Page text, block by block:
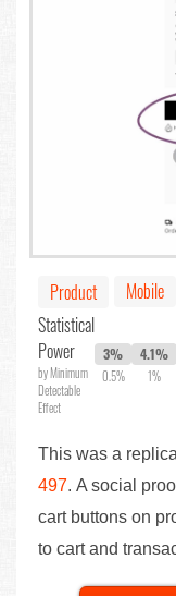
Product
Mobile
Statistical
Power
by Minimum
Detectable
Effect
3%
0.5%
4.1%
1%
This was a
497. A social
cart buttons on
to cart and